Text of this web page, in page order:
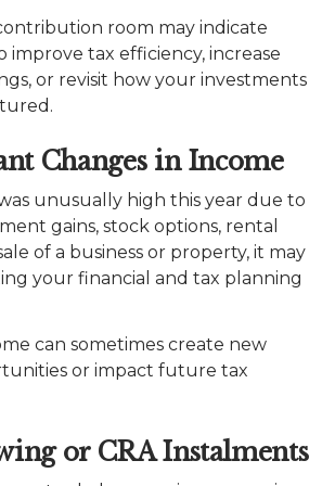
room may indicate
tax efficiency, increase
or revisit how your investments
Changes in Income
unusually high this year due to
gains, stock options, rental
of a business or property, it may
your financial and tax planning
can sometimes create new
or impact future tax
or CRA Instalments